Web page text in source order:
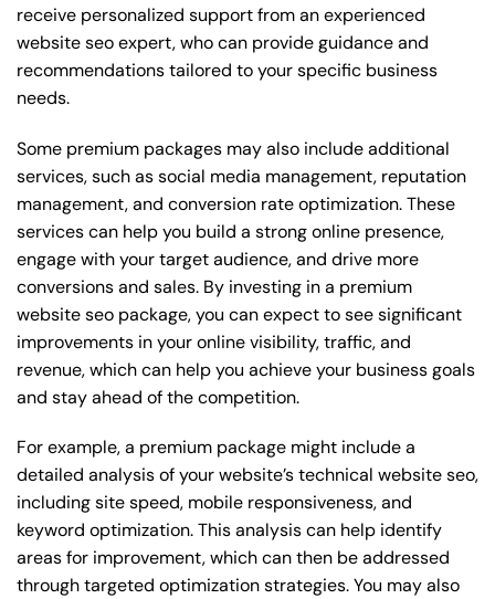
receive personalized support from an experienced
website seo expert, who can provide guidance and
recommendations tailored to your specific business
needs.
Some premium packages may also include additional
services, such as social media management, reputation
management, and conversion rate optimization. These
services can help you build a strong online presence,
engage with your target audience, and drive more
conversions and sales. By investing in a premium
website seo package, you can expect to see significant
improvements in your online visibility, traffic, and
revenue, which can help you achieve your business goals
and stay ahead of the competition.
For example, a premium package might include a
detailed analysis of your website’s technical website seo,
including site speed, mobile responsiveness, and
keyword optimization. This analysis can help identify
areas for improvement, which can then be addressed
through targeted optimization strategies. You may also